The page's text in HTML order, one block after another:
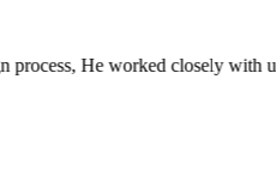
He worked closely with